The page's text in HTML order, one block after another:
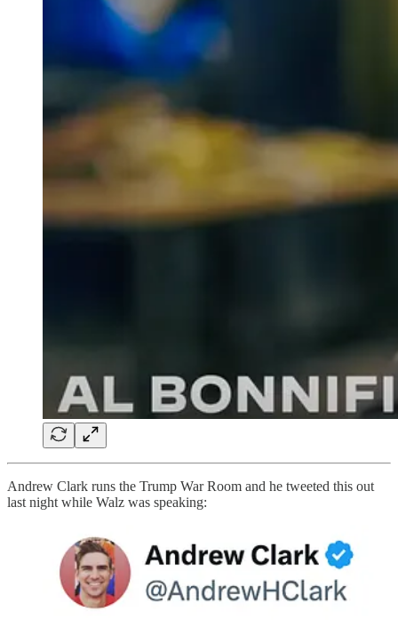
Andrew Clark runs the Trump War Room and he tweeted this out
last night while Walz was speaking: